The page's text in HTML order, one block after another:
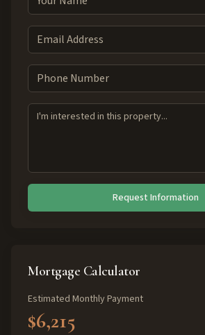
Request Information
Mortgage Calculator
Estimated Monthly Payment
$6,215